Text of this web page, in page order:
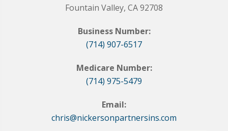
Fountain Valley, CA 92708
Business Number:
(714) 907-6517
Medicare Number:
(714) 975-5479
Email:
chris@nickersonpartnersins.com